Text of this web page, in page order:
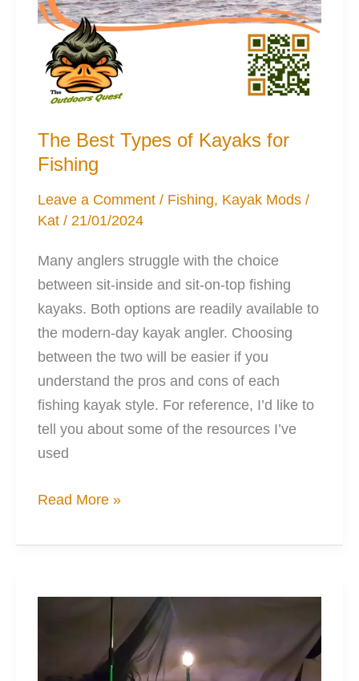
The Best Types of Kayaks for
Fishing
Leave a Comment / Fishing, Kayak Mods /
Kat/21/01/2024
Many anglers struggle with the choice
between sit-inside and sit-on-top fishing
kayaks. Both options are readily available to
the modern-day kayak angler. Choosing
between the two will be easier if you
understand the pros and cons of each
fishing kayak style. For reference, I’d like to
tell you about some of the resources I’ve
used
The
Types
Kayaks
Read More »